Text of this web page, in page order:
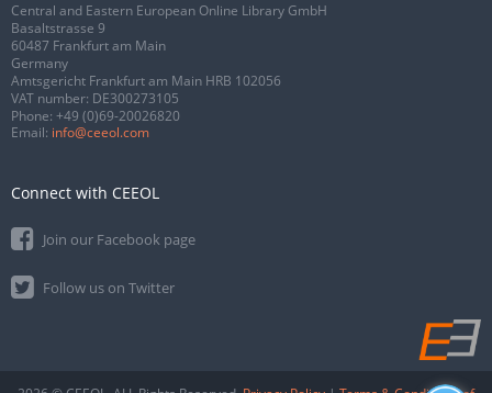
Central and Eastern European Online Library GmbH
Basaltstrasse 9
60487 Frankfurt am Main
Germany
Amtsgericht Frankfurt am Main HRB 102056
VAT number: DE300273105
Phone: +49 (0)69-20026820
Email: info@ceeol.com
Connect with CEEOL
Join our Facebook page
Follow us on Twitter